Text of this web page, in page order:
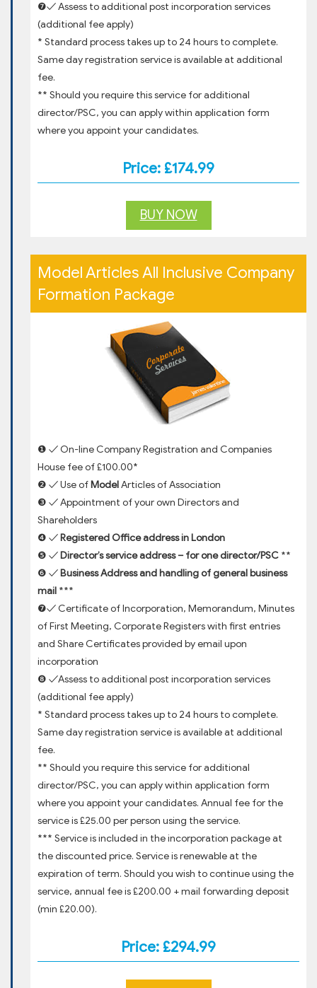
❼✓ Assess to additional post incorporation services
(additional fee apply)
* Standard process takes up to 24 hours to complete.
Same day registration service is available at additional
fee.
** Should you require this service for additional
director/PSC, you can apply within application form
where you appoint your candidates.
Price: £174.99
BUY NOW
Model Articles All Inclusive Company
Formation Package
❶ ✓ On-line Company Registration and Companies
House fee of £100.00*
❷ ✓ Use of ModelArticles of Association
❸ ✓ Appointment of your own Directors and
Shareholders
❹ ✓ Registered Office address in London
❺ ✓ Director’s service address – for one director/PSC **
❻ ✓ Business Address and handling of general business
mail ***
❼✓ Certificate of Incorporation, Memorandum, Minutes
of First Meeting, Corporate Registers with first entries
and Share Certificates provided by email upon
incorporation
❽ ✓Assess to additional post incorporation services
(additional fee apply)
* Standard process takes up to 24 hours to complete.
Same day registration service is available at additional
fee.
** Should you require this service for additional
director/PSC, you can apply within application form
where you appoint your candidates. Annual fee for the
service is £25.00 per person using the service.
*** Service is included in the incorporation package at
the discounted price. Service is renewable at the
expiration of term. Should you wish to continue using the
service, annual fee is £200.00 + mail forwarding deposit
(min £20.00).
Price: £294.99